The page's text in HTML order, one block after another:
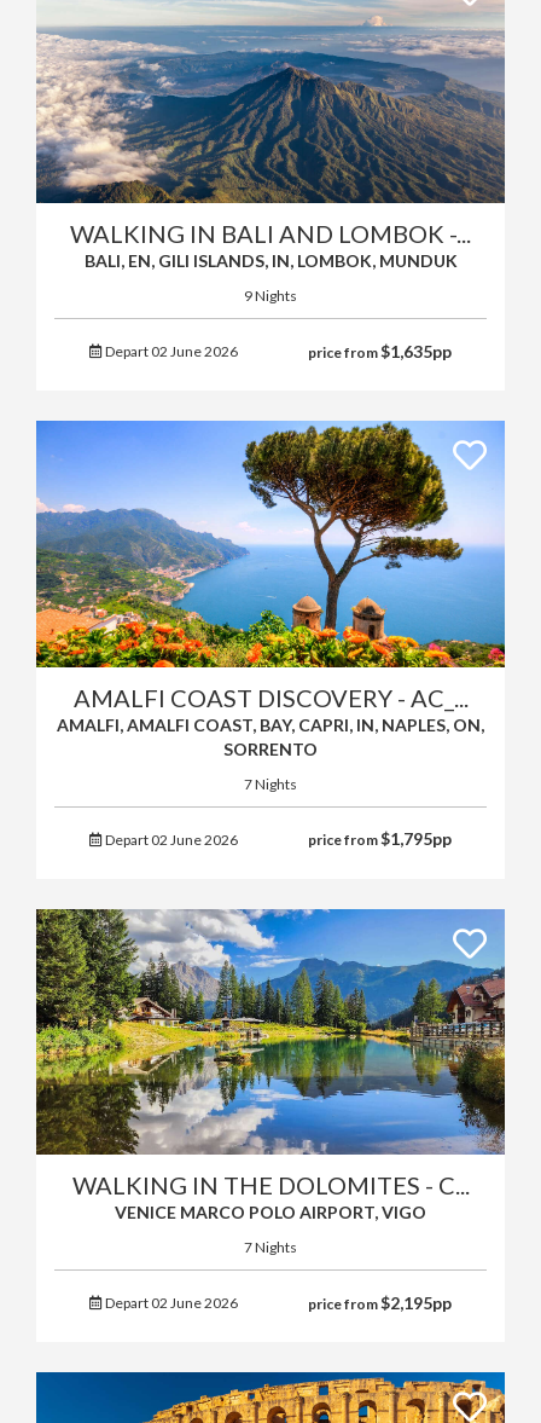
WALKING IN BALI AND LOMBOK -...
BALI, EN, GILI ISLANDS, IN, LOMBOK, MUNDUK
9 Nights
Depart 02 June 2026 price from$1,635pp
AMALFI COAST DISCOVERY - AC_...
AMALFI, AMALFI COAST, BAY, CAPRI, IN, NAPLES, ON,
SORRENTO
7 Nights
Depart 02 June 2026 price from$1,795pp
WALKING IN THE DOLOMITES - C...
VENICE MARCO POLO AIRPORT, VIGO
7 Nights
Depart 02 June 2026 price from$2,195pp